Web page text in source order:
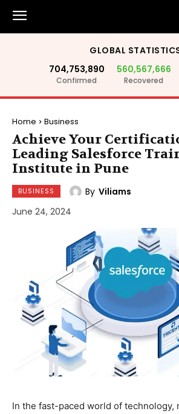
GLOBAL
704,753,890
Confirmed
560,567,666
Recovered
Home Business
Achieve Your
Leading Salesforce
Institute in Pune
BUSINESS By Viliams
June 24, 2024
In the fast-paced world of technology,